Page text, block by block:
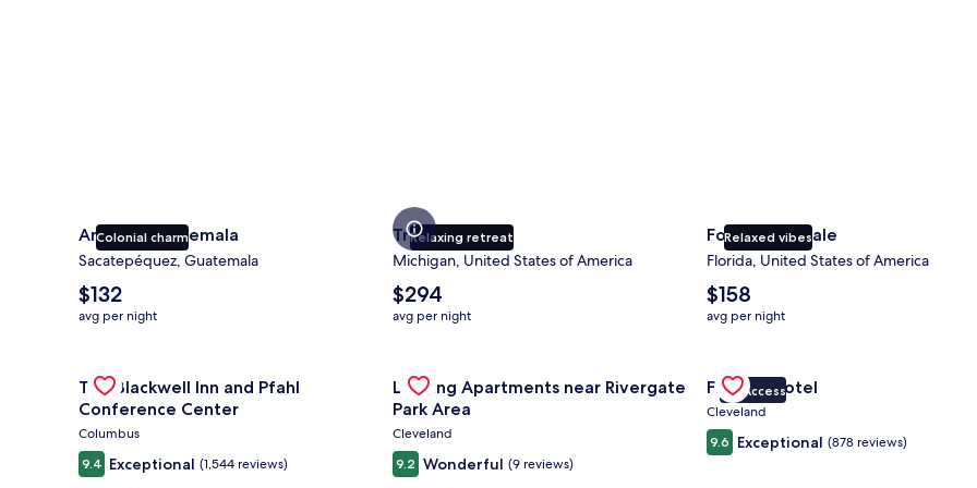
Colonial charm
Antigua Guatemala
Sacatepéquez, Guatemala
The
average
nightly
$132
$132
avg per night
Relaxing retreat
Traverse City
Michigan, United States of America
The
average
nightly
$294
$294
avg per night
Relaxed vibes
Fort Lauderdale
Florida, United States of America
The
average
nightly
$158
$158
avg per night
Gallery
Carousel
The Blackwell Inn and Pfahl
Conference Center
Columbus
9.4 Exceptional (1,544 reviews)
Check deal for The Blackwell Inn and Pfahl Conference Center
Gallery
Carousel
Landing Apartments near Rivergate
Park Area
Cleveland
9.2 Wonderful (9 reviews)
Check deal for Landing Apartments near Rivergate Park Area
Gallery
Carousel
VIP Access
Fidelity Hotel
Cleveland
9.6 Exceptional (878 reviews)
Check deal for Fidelity Hotel